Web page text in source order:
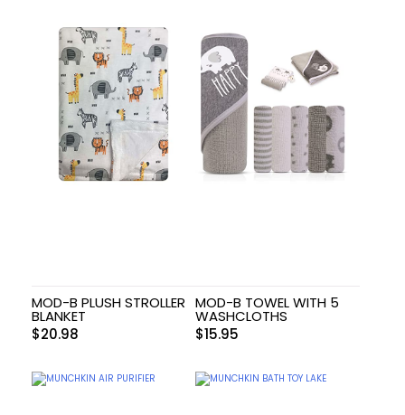
MOD-B PLUSH STROLLER
BLANKET
$20.98
MOD-B TOWEL WITH 5
WASHCLOTHS
$15.95